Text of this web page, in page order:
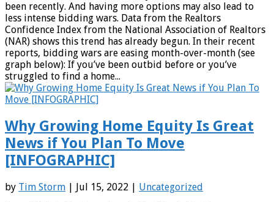
been recently. And having more options may also lead to
less intense bidding wars. Data from the Realtors
Confidence Index from the National Association of Realtors
(NAR) shows this trend has already begun. In their recent
reports, bidding wars are easing month-over-month (see
graph below): If you’ve been outbid before or you’ve
struggled to find a home...
Why Growing Home Equity Is Great
News if You Plan To Move
[INFOGRAPHIC]
by Tim Storm | Jul 15, 2022 | Uncategorized